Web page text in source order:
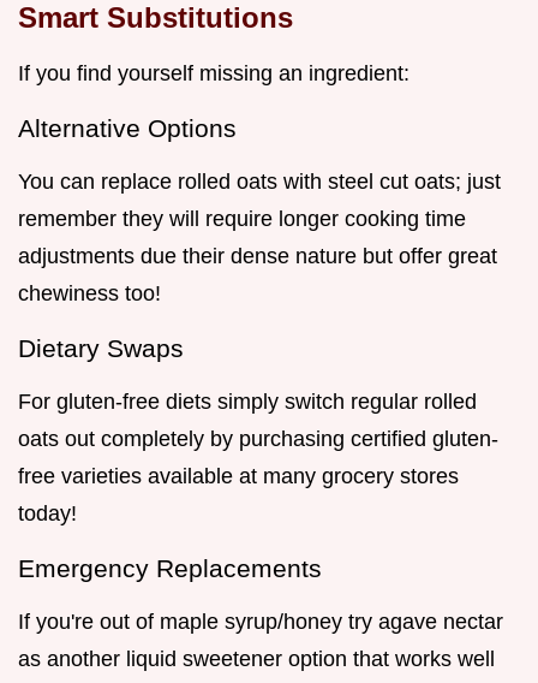
Smart Substitutions
If you find yourself missing an ingredient:
Alternative Options
You can replace rolled oats with steel cut oats; just
remember they will require longer cooking time
adjustments due their dense nature but offer great
chewiness too!
Dietary Swaps
For gluten-free diets simply switch regular rolled
oats out completely by purchasing certified gluten-
free varieties available at many grocery stores
today!
Emergency Replacements
If you're out of maple syrup/honey try agave nectar
as another liquid sweetener option that works well